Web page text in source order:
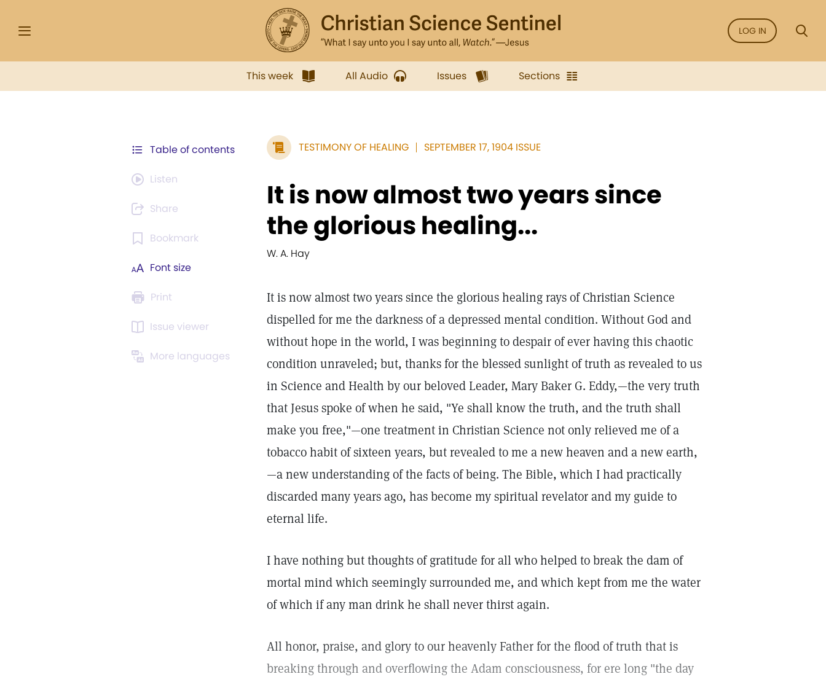
LOG IN
This week All Audio Issues Sections
Table of contents
Listen
Share
Bookmark
Font size
Print
Issue viewer
More languages
TESTIMONY OF HEALING SEPTEMBER 17, 1904 ISSUE
It is now almost two years since
the glorious healing...
W. A. Hay
It is now almost two years since the glorious healing rays of Christian Science
dispelled for me the darkness of a depressed mental condition. Without God and
without hope in the world, I was beginning to despair of ever having this chaotic
condition unraveled; but, thanks for the blessed sunlight of truth as revealed to us
in Science and Health by our beloved Leader, Mary Baker G. Eddy,—the very truth
that Jesus spoke of when he said, "Ye shall know the truth, and the truth shall
make you free,"—one treatment in Christian Science not only relieved me of a
tobacco habit of sixteen years, but revealed to me a new heaven and a new earth,
—a new understanding of the facts of being. The Bible, which I had practically
discarded many years ago, has become my spiritual revelator and my guide to
eternal life.
I have nothing but thoughts of gratitude for all who helped to break the dam of
mortal mind which seemingly surrounded me, and which kept from me the water
of which if any man drink he shall never thirst again.
All honor, praise, and glory to our heavenly Father for the flood of truth that is
breaking through and overflowing the Adam consciousness, for ere long "the day